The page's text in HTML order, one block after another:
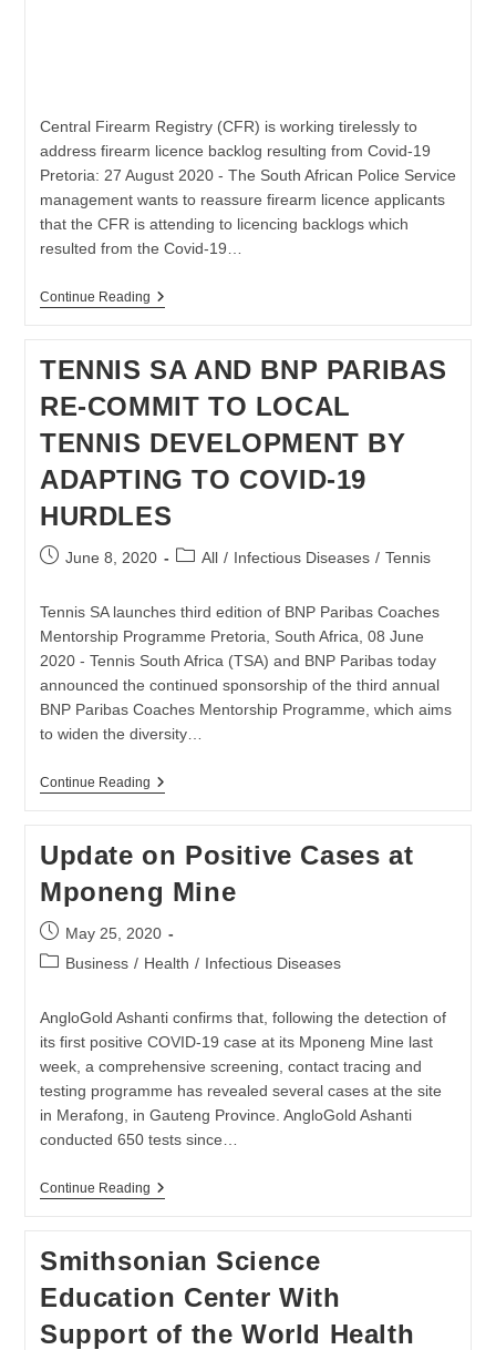
Central Firearm Registry (CFR) is working tirelessly to
address firearm licence backlog resulting from Covid-19
Pretoria: 27 August 2020 - The South African Police Service
management wants to reassure firearm licence applicants
that the CFR is attending to licencing backlogs which
resulted from the Covid-19…
Continue ReadingFirearm
From
19
TENNIS SA AND BNP PARIBAS
RE-COMMIT TO LOCAL
TENNIS DEVELOPMENT BY
ADAPTING TO COVID-19
HURDLES
PostJune 8, 2020
PostAll / Infectious Diseases / Tennis
Tennis SA launches third edition of BNP Paribas Coaches
Mentorship Programme Pretoria, South Africa, 08 June
2020 - Tennis South Africa (TSA) and BNP Paribas today
announced the continued sponsorship of the third annual
BNP Paribas Coaches Mentorship Programme, which aims
to widen the diversity…
Continue ReadingTENNIS
PARIBAS
COMMIT
TO
LOCAL
TENNIS
DEVELOPMENT
TO
19
HURDLES
Update on Positive Cases at
Mponeng Mine
Post
published:
May 25, 2020
PostBusiness / Health / Infectious Diseases
AngloGold Ashanti confirms that, following the detection of
its first positive COVID-19 case at its Mponeng Mine last
week, a comprehensive screening, contact tracing and
testing programme has revealed several cases at the site
in Merafong, in Gauteng Province. AngloGold Ashanti
conducted 650 tests since…
Continue ReadingUpdate
At
Mine
Smithsonian Science
Education Center With
Support of the World Health